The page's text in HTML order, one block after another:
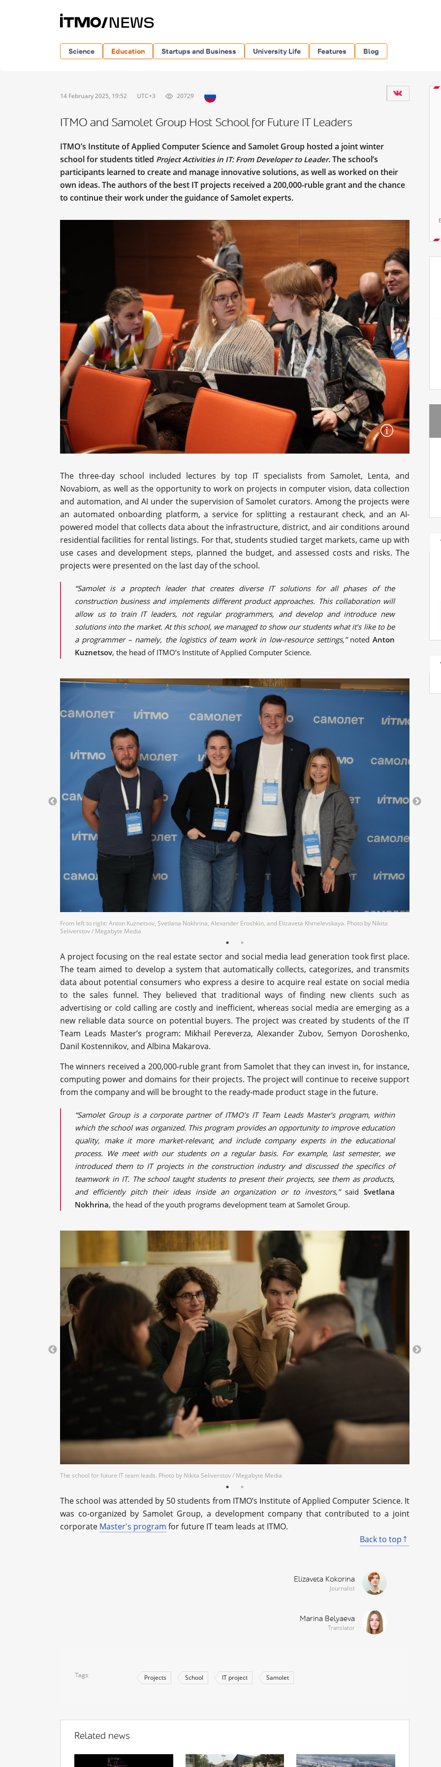
Science Education Startups and Business University Life Features Blog
14 February 2025, 19:52 UTC+3 20729
ITMO and Samolet Group Host School for Future IT Leaders
ITMO’s Institute of Applied Computer Science and Samolet Group hosted a joint winter
school for students titled Project Activities in IT: From Developer to Leader. The school’s
participants learned to create and manage innovative solutions, as well as worked on their
own ideas. The authors of the best IT projects received a 200,000-ruble grant and the chance
to continue their work under the guidance of Samolet experts.
The three-day school included lectures by top IT specialists from Samolet, Lenta, and
Novabiom, as well as the opportunity to work on projects in computer vision, data collection
and automation, and AI under the supervision of Samolet curators. Among the projects were
an automated onboarding platform, a service for splitting a restaurant check, and an AI-
powered model that collects data about the infrastructure, district, and air conditions around
residential facilities for rental listings. For that, students studied target markets, came up with
use cases and development steps, planned the budget, and assessed costs and risks. The
projects were presented on the last day of the school.
“Samolet is a proptech leader that creates diverse IT solutions for all phases of the
construction business and implements different product approaches. This collaboration will
allow us to train IT leaders, not regular programmers, and develop and introduce new
solutions into the market. At this school, we managed to show our students what it’s like to be
a programmer – namely, the logistics of team work in low-resource settings,” notedAnton
Kuznetsov, the head of ITMO’s Institute of Applied Computer Science.
From left to right: Anton Kuznetsov, Svetlana Nokhrina, Alexander Eroshkin, and Elizaveta Khmelevskaya. Photo by Nikita
Seliverstov / Megabyte Media
A project focusing on the real estate sector and social media lead generation took first place.
The team aimed to develop a system that automatically collects, categorizes, and transmits
data about potential consumers who express a desire to acquire real estate on social media
to the sales funnel. They believed that traditional ways of finding new clients such as
advertising or cold calling are costly and inefficient, whereas social media are emerging as a
new reliable data source on potential buyers. The project was created by students of the IT
Team Leads Master’s program: Mikhail Pereverza, Alexander Zubov, Semyon Doroshenko,
Danil Kostennikov, and Albina Makarova.
The winners received a 200,000-ruble grant from Samolet that they can invest in, for instance,
computing power and domains for their projects. The project will continue to receive support
from the company and will be brought to the ready-made product stage in the future.
“Samolet Group is a corporate partner of ITMO’s IT Team Leads Master’s program, within
which the school was organized. This program provides an opportunity to improve education
quality, make it more market-relevant, and include company experts in the educational
process. We meet with our students on a regular basis. For example, last semester, we
introduced them to IT projects in the construction industry and discussed the specifics of
teamwork in IT. The school taught students to present their projects, see them as products,
and efficiently pitch their ideas inside an organization or to investors,” saidSvetlana
Nokhrina, the head of the youth programs development team at Samolet Group.
The school for future IT team leads. Photo by Nikita Seliverstov / Megabyte Media
The school was attended by 50 students from ITMO’s Institute of Applied Computer Science. It
was co-organized by Samolet Group, a development company that contributed to a joint
corporate Master's program for future IT team leads at ITMO.
Back to top
Elizaveta Kokorina
Journalist
Marina Belyaeva
Translator
Tags Projects School IT project Samolet
Related news